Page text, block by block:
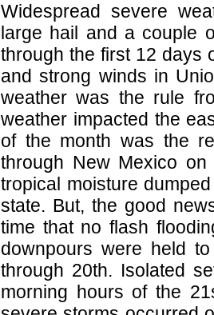
Widespread severe
large hail and a couple
through the first 12 days
and strong winds in
weather was the rule
weather impacted the
of the month was the
through New Mexico
tropical moisture
state. But, the good
time that no flash
downpours were held
through 20th. Isolated
morning hours of the